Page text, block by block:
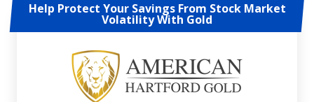
Help Protect Your Savings From Stock Market
Volatility With Gold